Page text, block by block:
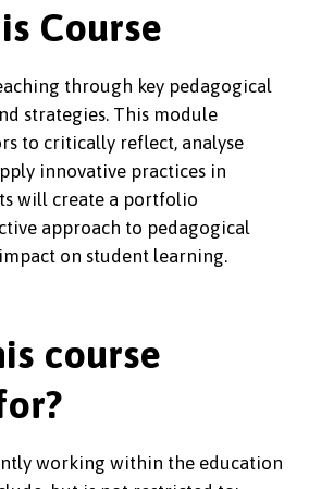
Course
through key pedagogical
strategies. This module
to critically reflect, analyse
innovative practices in
will create a portfolio
approach to pedagogical
on student learning.
course
working within the education